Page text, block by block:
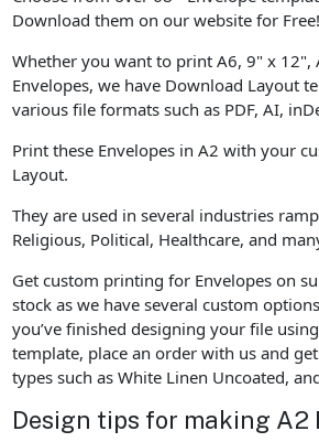
Download them on our website for Free!
Whether you want to print A6, 9" x 12",
Envelopes, we have Download Layout
various file formats such as PDF, AI,
Print these Envelopes in A2 with your
Layout.
They are used in several industries
Religious, Political, Healthcare, and
Get custom printing for Envelopes on
stock as we have several custom
you’ve finished designing your file
template, place an order with us and
types such as White Linen Uncoated,
Design tips for making A2